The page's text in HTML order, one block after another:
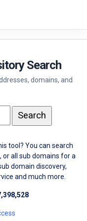
Search
domains, and
tool? You can search
or all sub domains for a
domain discovery,
and much more.